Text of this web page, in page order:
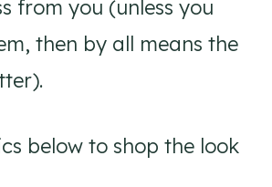
from you (unless you
then by all means the
below to shop the look